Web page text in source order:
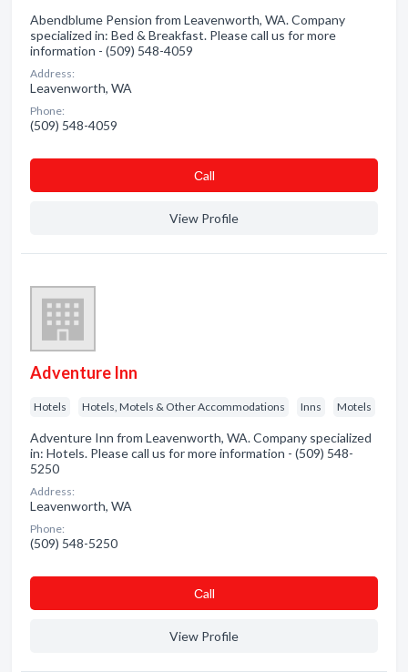
Abendblume Pension from Leavenworth, WA. Company
specialized in: Bed & Breakfast. Please call us for more
information - (509) 548-4059
Address:
Leavenworth, WA
Phone:
(509) 548-4059
Сall
View Profile
Adventure Inn
Hotels Hotels, Motels & Other Accommodations Inns Motels
Adventure Inn from Leavenworth, WA. Company specialized
in: Hotels. Please call us for more information - (509) 548-
5250
Address:
Leavenworth, WA
Phone:
(509) 548-5250
Сall
View Profile